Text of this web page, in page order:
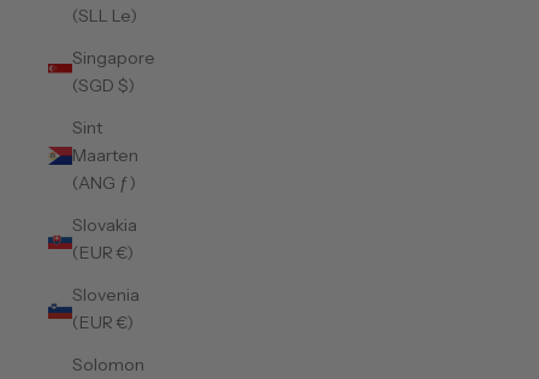
(SLL Le)
Singapore
(SGD $)
Sint
Maarten
(ANG ƒ)
Slovakia
(EUR €)
Slovenia
(EUR €)
Solomon